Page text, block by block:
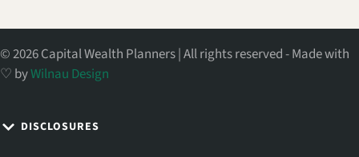
DISCLOSURES
© 2026 Capital Wealth Planners | All rights reserved - Made with
♡ byWilnau Design